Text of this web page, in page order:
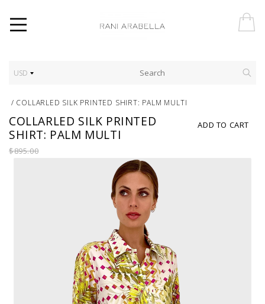
USD
/ COLLARLED SILK PRINTED SHIRT: PALM MULTI
ADD TO CART
COLLARLED SILK PRINTED
SHIRT: PALM MULTI
$895.00